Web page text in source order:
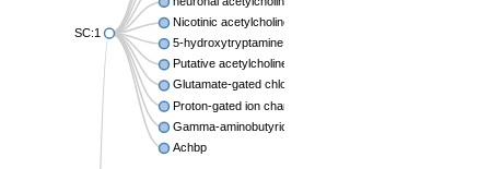
SC:1
Nicotinic acetylcholine receptor subunit gamma
5-hydroxytryptamine receptor 3A
Putative acetylcholine receptor subunit alpha
Glutamate-gated chloride channel alpha
Proton-gated ion channel
Gamma-aminobutyric-acid receptor subunit beta-1
Achbp